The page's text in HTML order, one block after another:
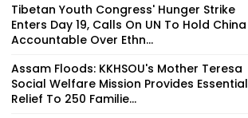
Tibetan Youth Congress' Hunger Strike
Enters Day 19, Calls On UN To Hold China
Accountable Over Ethn...
Assam Floods: KKHSOU's Mother Teresa
Social Welfare Mission Provides Essential
Relief To 250 Familie...